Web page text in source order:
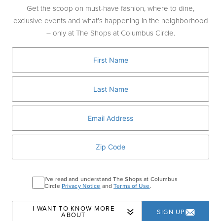
celebrate Lucci Lambrusco – a sparkling
Italian wine inspired by Ashley’s love of
gathering, celebrating, and creating
Guests will enjoy pours of the vibrant
Lambrusco alongside a curated tasting of
dishes designed to complement its bold,
lively flavor profile.
PURCHASE TICKETS
Home EventsMeet Ashley Graham at Williams
Get the scoop on must-have fashion, where to dine,
exclusive events and what’s happening in the neighborhood
– only at The Shops at Columbus Circle.
I've read and understand The Shops at Columbus
CirclePrivacy Notice andTerms of Use.
I WANT TO KNOW MORE
ABOUT
SIGN UP